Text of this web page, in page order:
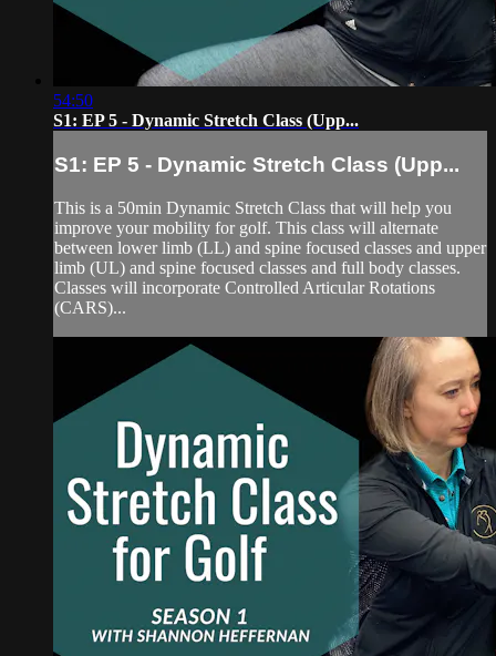
54:50
S1: EP 5 - Dynamic Stretch Class (Upp...
S1: EP 5 - Dynamic Stretch Class (Upp...
This is a 50min Dynamic Stretch Class that will help you
improve your mobility for golf. This class will alternate
between lower limb (LL) and spine focused classes and upper
limb (UL) and spine focused classes and full body classes.
Classes will incorporate Controlled Articular Rotations
(CARS)...